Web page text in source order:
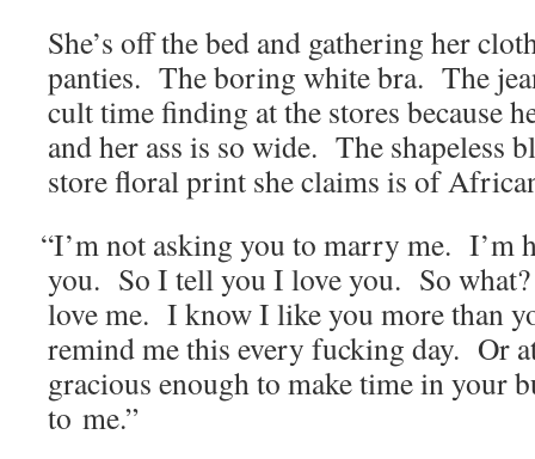
She’s off the bed and gath­er­ing her
panties. The bor­ing white bra. The
cult time find­ing at the stores because
and her ass is so wide. The shape­less
store flo­ral print she claims is of
“I’m not ask­ing you to mar­ry me. I’m
you. So I tell you I love you. So
love me. I know I like you more than
remind me this every fuck­ing day. Or
gra­cious enough to make time in your
to me.”